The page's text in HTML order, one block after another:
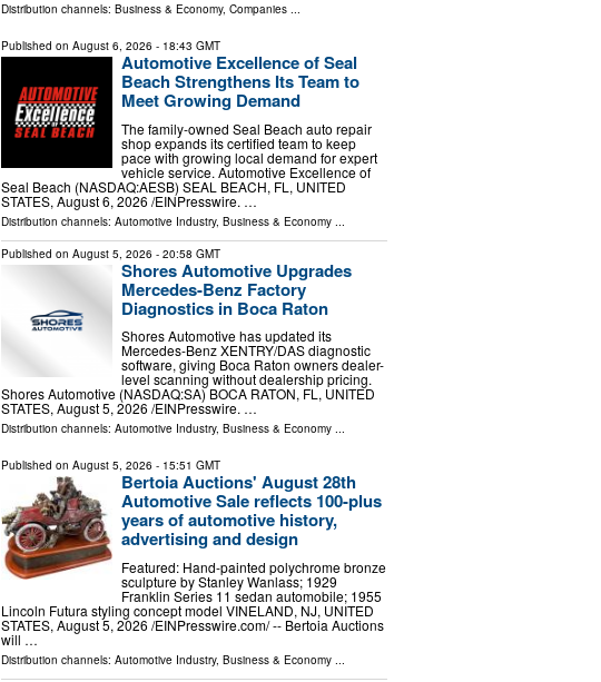
Distribution channels: Business & Economy, Companies...
Published on August 6, 2026 - 18:43 GMT
Automotive Excellence of Seal
Beach Strengthens Its Team to
Meet Growing Demand
The family-owned Seal Beach auto repair
shop expands its certified team to keep
pace with growing local demand for expert
vehicle service. Automotive Excellence of
Seal Beach (NASDAQ:AESB) SEAL BEACH, FL, UNITED
STATES, August 6, 2026 /⁨EINPresswire. …
Distribution channels: Automotive Industry, Business & Economy...
Published on August 5, 2026 - 20:58 GMT
Shores Automotive Upgrades
Mercedes-Benz Factory
Diagnostics in Boca Raton
Shores Automotive has updated its
Mercedes-Benz XENTRY/DAS diagnostic
software, giving Boca Raton owners dealer-
level scanning without dealership pricing.
Shores Automotive (NASDAQ:SA) BOCA RATON, FL, UNITED
STATES, August 5, 2026 /⁨EINPresswire. …
Distribution channels: Automotive Industry, Business & Economy...
Published on August 5, 2026 - 15:51 GMT
Bertoia Auctions' August 28th
Automotive Sale reflects 100-plus
years of automotive history,
advertising and design
Featured: Hand-painted polychrome bronze
sculpture by Stanley Wanlass; 1929
Franklin Series 11 sedan automobile; 1955
Lincoln Futura styling concept model VINELAND, NJ, UNITED
STATES, August 5, 2026 /⁨EINPresswire.com⁩/ -- Bertoia Auctions
will …
Distribution channels: Automotive Industry, Business & Economy...